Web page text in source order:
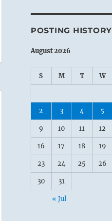
POSTING HISTORY
August 2026
S M T W
2 3 4 5
9 10 11 12
16 17 18 19
23 24 25 26
30 31
« Jul